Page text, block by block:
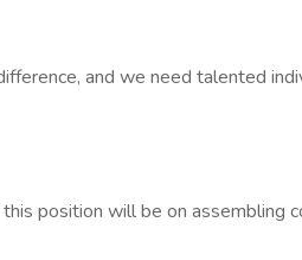
and we need talented
position will be on assembling